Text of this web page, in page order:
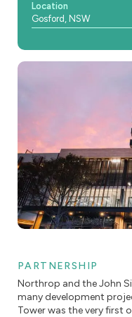
Location
Gosford, NSW
PARTNERSHIP
Northrop and the John
many development
Tower was the very first